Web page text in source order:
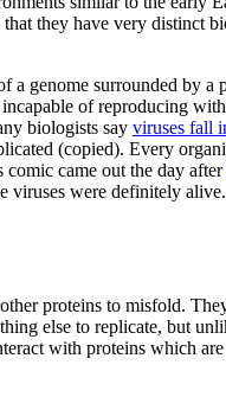
they have very distinct
a genome surrounded by
of reproducing
biologists say viruses fall
(copied). Every
came out the day after
viruses were definitely
proteins to misfold.
else to replicate, but
with proteins which